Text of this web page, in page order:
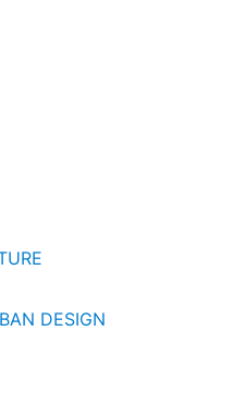
DESIGN